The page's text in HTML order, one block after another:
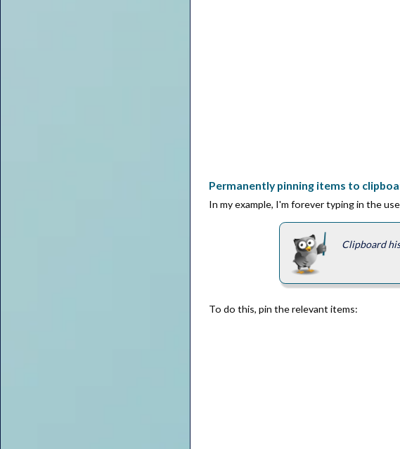
Permanently pinning items to
In my example, I'm forever typing in the
Clipboard
To do this, pin the relevant items: